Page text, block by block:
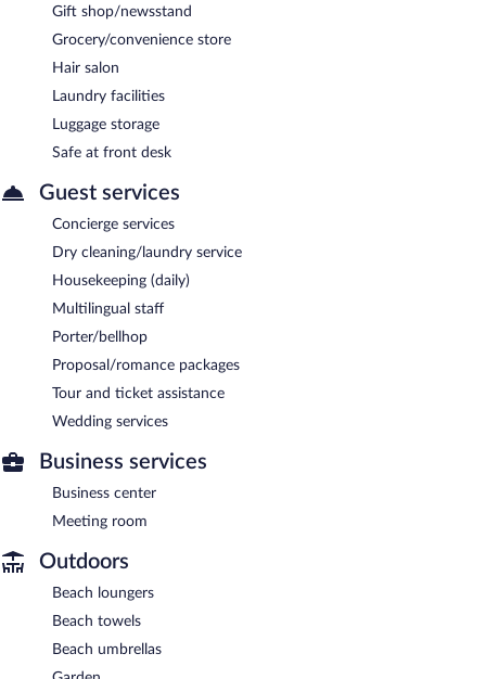
Gift shop/newsstand
Grocery/convenience store
Hair salon
Laundry facilities
Luggage storage
Safe at front desk
Guest services
Concierge services
Dry cleaning/laundry service
Housekeeping (daily)
Multilingual staff
Porter/bellhop
Proposal/romance packages
Tour and ticket assistance
Wedding services
Business services
Business center
Meeting room
Outdoors
Beach loungers
Beach towels
Beach umbrellas